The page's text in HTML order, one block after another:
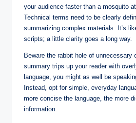
your audience faster than a mosquito
Technical terms need to be clearly
summarizing complex materials. It’s
scripts; a little clarity goes a long way.
Beware the rabbit hole of unnecessary
summary trips up your reader with
language, you might as well be
Instead, opt for simple, everyday
more concise the language, the more
information.